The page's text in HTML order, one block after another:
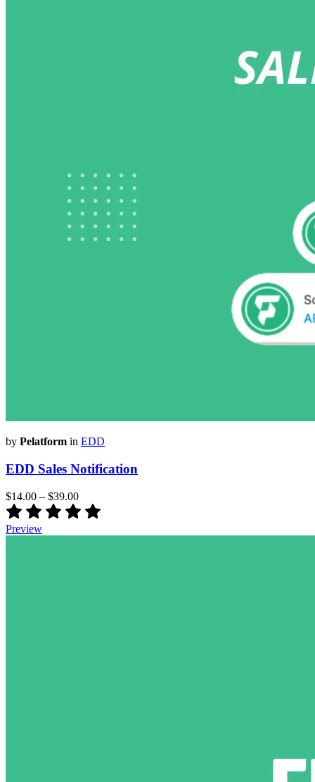
by Pelatform in EDD
EDD Sales Notification
$14.00 – $39.00
Preview